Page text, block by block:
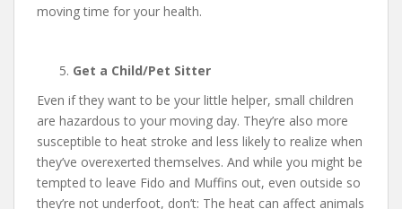
moving time for your health.
Get a Child/Pet Sitter
Even if they want to be your little helper, small children
are hazardous to your moving day. They’re also more
susceptible to heat stroke and less likely to realize when
they’ve overexerted themselves. And while you might be
tempted to leave Fido and Muffins out, even outside so
they’re not underfoot, don’t: The heat can affect animals